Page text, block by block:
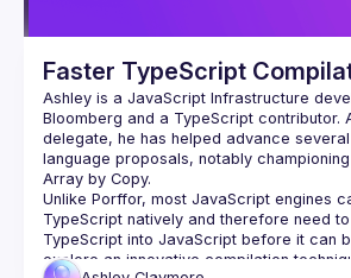
Faster TypeScript
Ashley is a JavaScript Infrastructure
Bloomberg and a TypeScript contributor.
delegate, he has helped advance
language proposals, notably championing
Unlike Porffor, most JavaScript engines
TypeScript natively and therefore need
TypeScript into JavaScript before it can
explore an innovative compilation